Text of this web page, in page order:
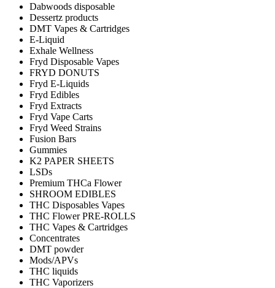
Dabwoods disposable
Dessertz products
DMT Vapes & Cartridges
E-Liquid
Exhale Wellness
Fryd Disposable Vapes
FRYD DONUTS
Fryd E-Liquids
Fryd Edibles
Fryd Extracts
Fryd Vape Carts
Fryd Weed Strains
Fusion Bars
Gummies
K2 PAPER SHEETS
LSDs
Premium THCa Flower
SHROOM EDIBLES
THC Disposables Vapes
THC Flower PRE-ROLLS
THC Vapes & Cartridges
Concentrates
DMT powder
Mods/APVs
THC liquids
THC Vaporizers